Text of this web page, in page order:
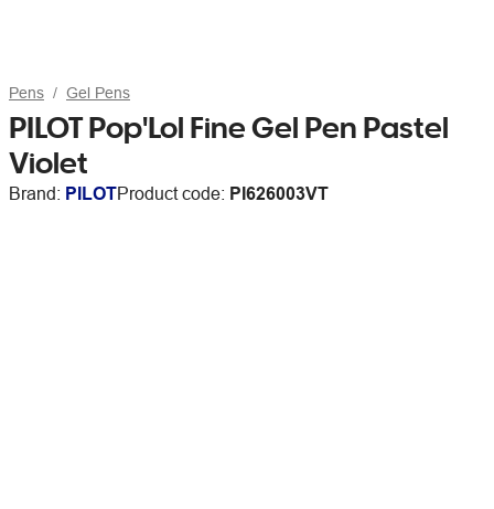
Pens Gel Pens
PILOT Pop'Lol Fine Gel Pen Pastel
Violet
Brand: PILOTProduct code: PI626003VT